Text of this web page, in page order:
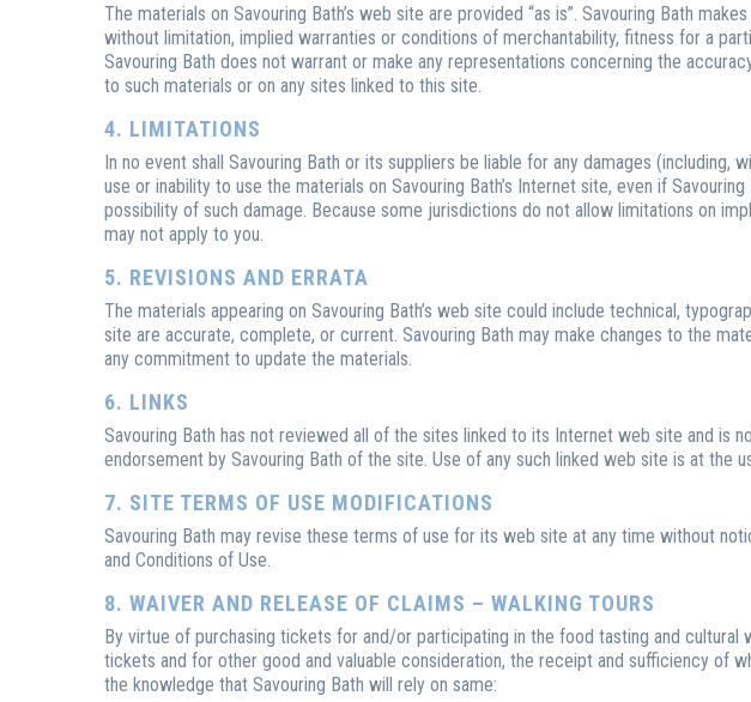
The materials on Savouring Bath’s web site are provided “as is”. Savouring Bath
without limitation, implied warranties or conditions of merchantability, fitness for a
Savouring Bath does not warrant or make any representations concerning the
to such materials or on any sites linked to this site.
4. LIMITATIONS
In no event shall Savouring Bath or its suppliers be liable for any damages
use or inability to use the materials on Savouring Bath’s Internet site, even if
possibility of such damage. Because some jurisdictions do not allow limitations on
may not apply to you.
5. REVISIONS AND ERRATA
The materials appearing on Savouring Bath’s web site could include technical,
site are accurate, complete, or current. Savouring Bath may make changes to the
any commitment to update the materials.
6. LINKS
Savouring Bath has not reviewed all of the sites linked to its Internet web site and is
endorsement by Savouring Bath of the site. Use of any such linked web site is at the
7. SITE TERMS OF USE MODIFICATIONS
Savouring Bath may revise these terms of use for its web site at any time without
and Conditions of Use.
8. WAIVER AND RELEASE OF CLAIMS – WALKING TOURS
By virtue of purchasing tickets for and/or participating in the food tasting and
tickets and for other good and valuable consideration, the receipt and sufficiency of
the knowledge that Savouring Bath will rely on same: